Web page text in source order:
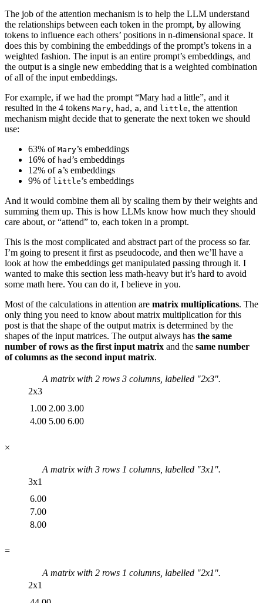
The job of the attention mechanism is to help the LLM understand
the relationships between each token in the prompt, by allowing
tokens to influence each others’ positions in n-dimensional space. It
does this by combining the embeddings of the prompt’s tokens in a
weighted fashion. The input is an entire prompt’s embeddings, and
the output is a single new embedding that is a weighted combination
of all of the input embeddings.
For example, if we had the prompt “Mary had a little”, and it
resulted in the 4 tokens Mary, had , a, and little, the attention
mechanism might decide that to generate the next token we should
use:
63% of Mary’s embeddings
16% of had ’s embeddings
12% of a’s embeddings
9% of little’s embeddings
And it would combine them all by scaling them by their weights and
summing them up. This is how LLMs know how much they should
care about, or “attend” to, each token in a prompt.
This is the most complicated and abstract part of the process so far.
I’m going to present it first as pseudocode, and then we’ll have a
look at how the embeddings get manipulated passing through it. I
wanted to make this section less math-heavy but it’s hard to avoid
some math here. You can do it, I believe in you.
Most of the calculations in attention are matrix multiplications. The
only thing you need to know about matrix multiplication for this
post is that the shape of the output matrix is determined by the
shapes of the input matrices. The output always has the same
number of rows as the first input matrix and the same number
of columns as the second input matrix.
A matrix with 2rows 3columns, labelled "2x3".
2x3
1.00 2.00 3.00
4.00 5.00 6.00
×
A matrix with 3rows 1 columns, labelled "3x1 ".
3x1
6.00
7.00
8.00
=
A matrix with 2rows 1 columns, labelled "2x1 ".
2x1